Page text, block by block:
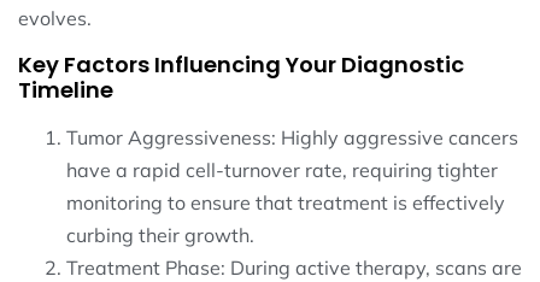
evolves.
Key Factors Influencing Your Diagnostic
Timeline
Tumor Aggressiveness: Highly aggressive cancers
have a rapid cell-turnover rate, requiring tighter
monitoring to ensure that treatment is effectively
curbing their growth.
Treatment Phase: During active therapy, scans are